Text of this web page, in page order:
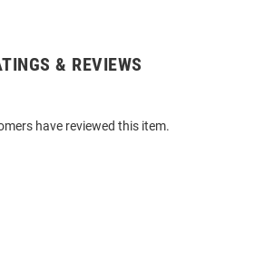
& REVIEWS
have reviewed this item.